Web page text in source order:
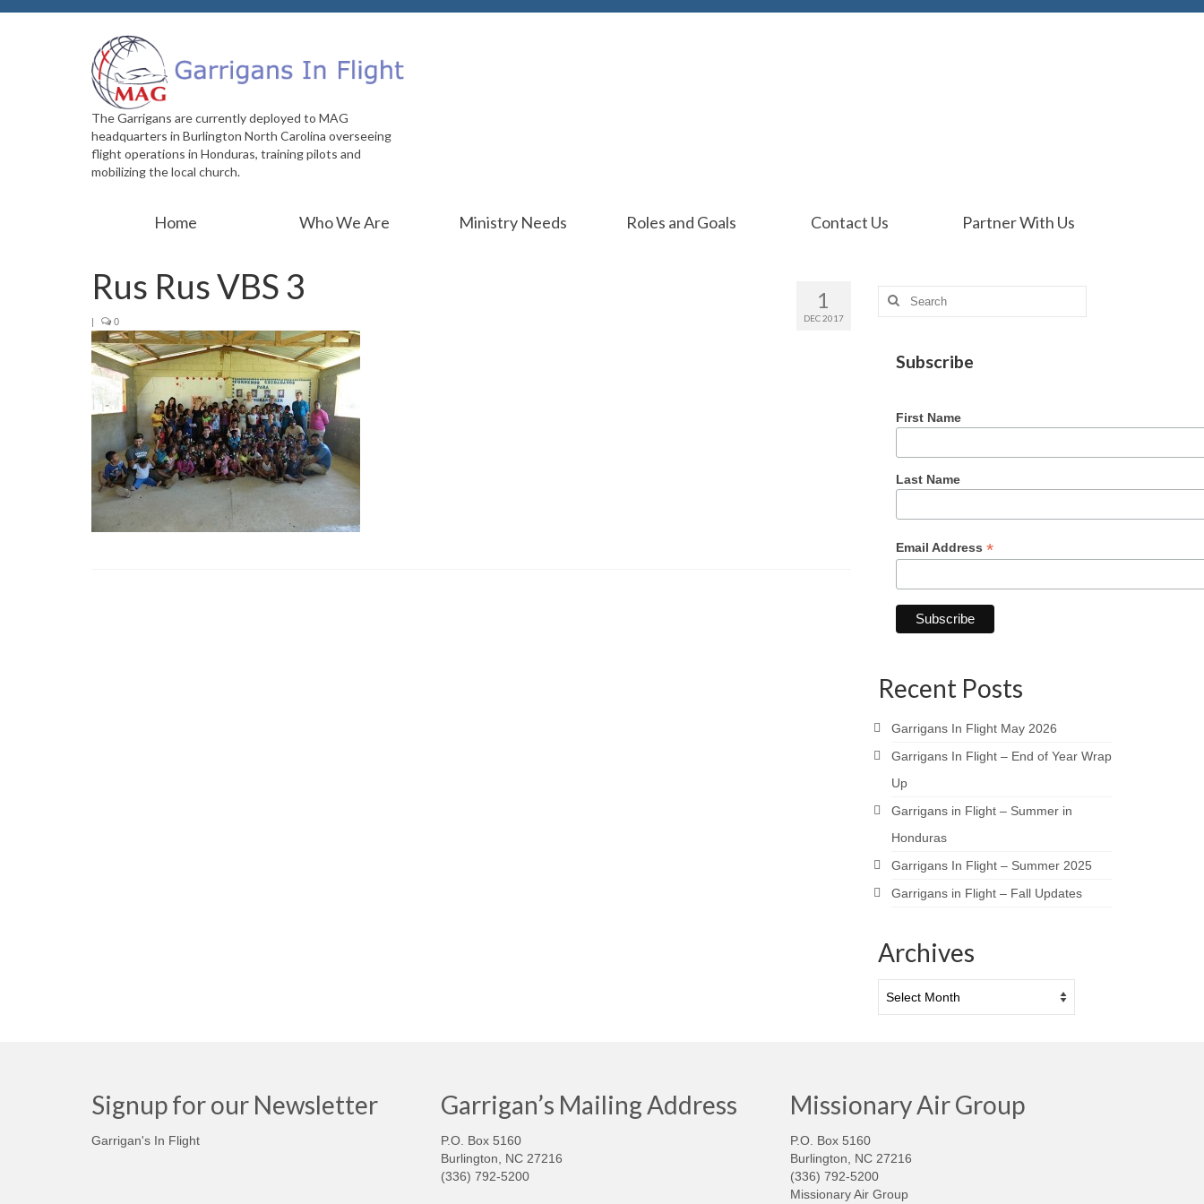
The Garrigans are currently deployed to MAG
headquarters in Burlington North Carolina overseeing
flight operations in Honduras, training pilots and
mobilizing the local church.
Home Who We Are Ministry Needs Roles and Goals Contact Us Partner With Us
1
DEC 2017
Rus Rus VBS 3
| 0
Search
for:
Subscribe
First Name
Last Name
Email Address *
Recent Posts
Garrigans In Flight May 2026
Garrigans In Flight – End of Year Wrap
Up
Garrigans in Flight – Summer in
Honduras
Garrigans In Flight – Summer 2025
Garrigans in Flight – Fall Updates
Archives
Signup for our Newsletter
Garrigan's In Flight
Garrigan’s Mailing Address
P.O. Box 5160
Burlington, NC 27216
(336) 792-5200
Missionary Air Group
P.O. Box 5160
Burlington, NC 27216
(336) 792-5200
Missionary Air Group